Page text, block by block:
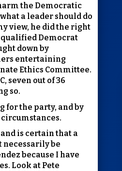
the Democratic
a leader should do
view, he did the right
qualified Democrat
down by
entertaining
Ethics Committee.
seven out of 36
so.
for the party, and by
is certain that a
necessarily be
because I have
Look at Pete